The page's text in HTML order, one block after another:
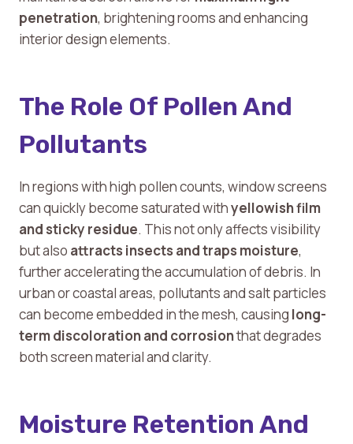
penetration, brightening rooms and enhancing
interior design elements.
The Role Of Pollen And
Pollutants
In regions with high pollen counts, window screens
can quickly become saturated withyellowish film
and sticky residue. This not only affects visibility
but also attracts insects and traps moisture,
further accelerating the accumulation of debris. In
urban or coastal areas, pollutants and salt particles
can become embedded in the mesh, causing long-
term discoloration and corrosionthat degrades
both screen material and clarity.
Moisture Retention And